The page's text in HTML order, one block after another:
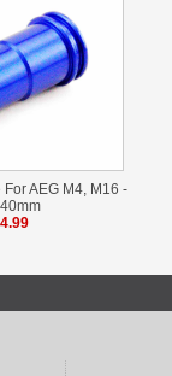
AEG M4, M16 -